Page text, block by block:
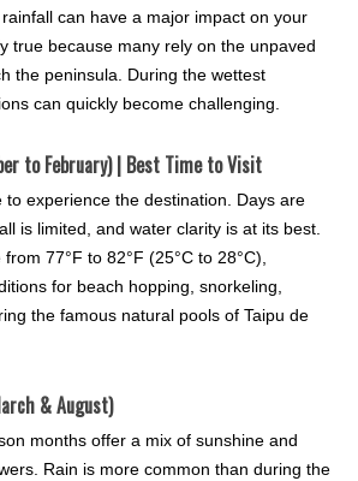
can have a major impact on your
true because many rely on the unpaved
the peninsula. During the wettest
can quickly become challenging.
to February) | Best Time to Visit
to experience the destination. Days are
is limited, and water clarity is at its best.
77°F to 82°F (25°C to 28°C),
for beach hopping, snorkeling,
the famous natural pools of Taipu de
& August)
months offer a mix of sunshine and
Rain is more common than during the